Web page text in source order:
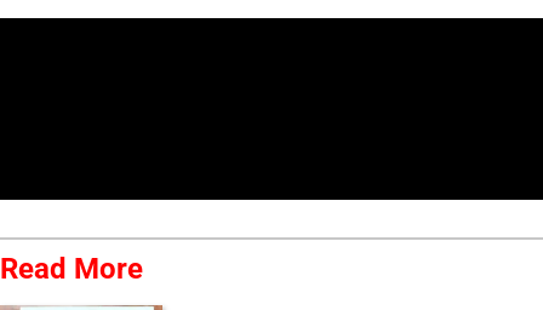
Read More